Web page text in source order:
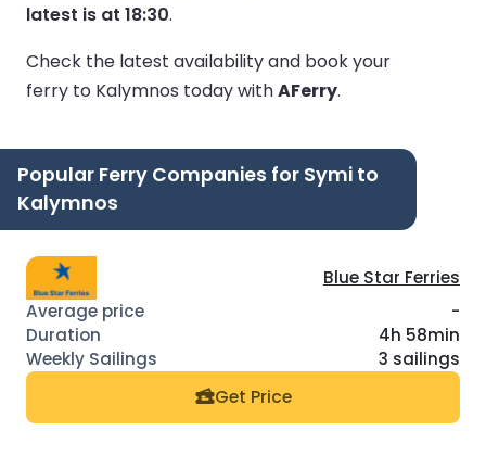
latest is at 18:30.
Check the latest availability and book your
ferry to Kalymnos today withAFerry.
Popular Ferry Companies for Symi to
Kalymnos
Blue Star Ferries
-
4h 58min
3 sailings
Get Price